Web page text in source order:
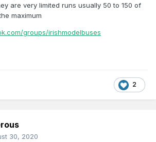
are very limited runs usually 50 to 150 of
maximum
groups/irishmodelbuses
2
30, 2020